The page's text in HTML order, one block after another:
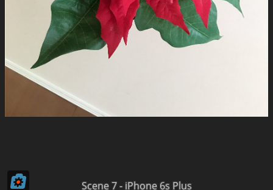
Scene 7 - iPhone 6s Plus